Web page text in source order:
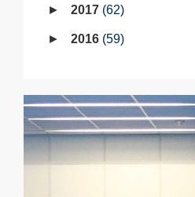
2017 62
2016 59